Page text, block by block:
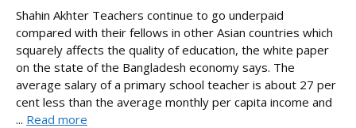
Shahin Akhter Teachers continue to go underpaid
compared with their fellows in other Asian countries which
squarely affects the quality of education, the white paper
on the state of the Bangladesh economy says. The
average salary of a primary school teacher is about 27 per
cent less than the average monthly per capita income and
... Read more